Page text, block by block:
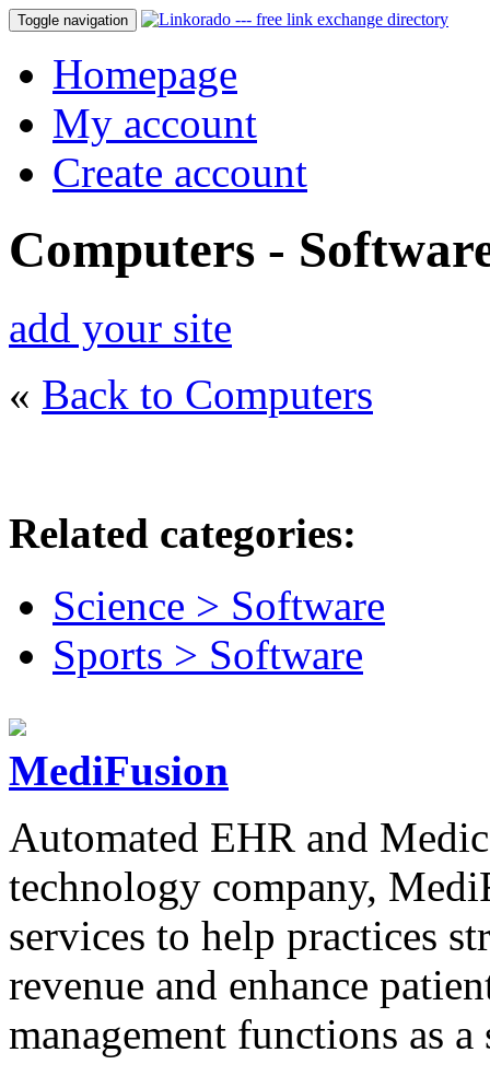
Toggle navigation
Homepage
My account
Create account
Computers -
add your site
« Back to Computers
Related categories:
Science > Software
Sports > Software
MediFusion
Automated EHR and
technology company,
services to help practices
revenue and enhance
management functions as a